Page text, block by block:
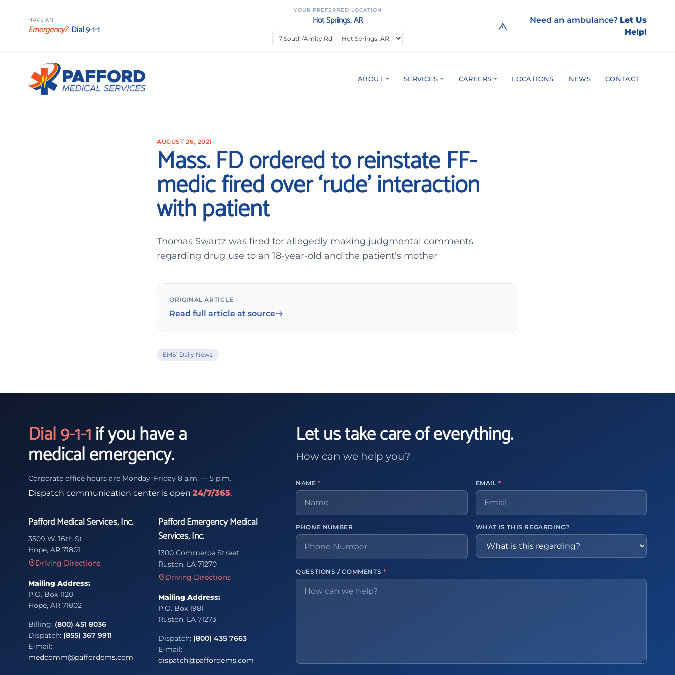
HAVE AN
Emergency? Dial 9-1-1
YOUR PREFERRED LOCATION
Hot Springs, AR Need an ambulance? Let Us
Help!
ABOUT SERVICES CAREERS LOCATIONS NEWS CONTACT
AUGUST 26, 2021
Mass. FD ordered to reinstate FF-
medic fired over ‘rude’ interaction
with patient
Thomas Swartz was fired for allegedly making judgmental comments
regarding drug use to an 18-year-old and the patient's mother
ORIGINAL ARTICLE
Read full article at source
EMS1 Daily News
Dial 9-1-1if you have a
medical emergency.
Corporate office hours are Monday–Friday 8 a.m. — 5 p.m.
Dispatch communication center is open 24/7/365.
Pafford Medical Services, Inc.
3509 W. 16th St.
Hope, AR 71801
Driving Directions
Mailing Address:
P.O. Box 1120
Hope, AR 71802
Billing: (800) 451 8036
Dispatch: (855) 367 9911
E-mail:
medcomm@paffordems.com
Pafford Emergency Medical
Services, Inc.
1300 Commerce Street
Ruston, LA 71270
Driving Directions
Mailing Address:
P.O. Box 1981
Ruston, LA 71273
Dispatch: (800) 435 7663
E-mail:
dispatch@paffordems.com
Let us take care of everything.
How can we help you?
NAME* EMAIL*
PHONE NUMBER WHAT IS THIS REGARDING?
QUESTIONS / COMMENTS *